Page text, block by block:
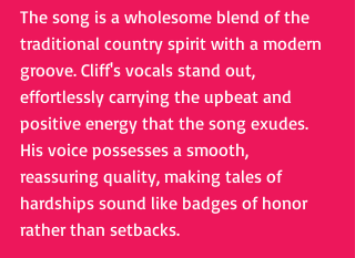
The song is a wholesome blend of the
traditional country spirit with a modern
groove. Cliff's vocals stand out,
effortlessly carrying the upbeat and
positive energy that the song exudes.
His voice possesses a smooth,
reassuring quality, making tales of
hardships sound like badges of honor
rather than setbacks.